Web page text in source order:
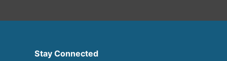
Stay Connected